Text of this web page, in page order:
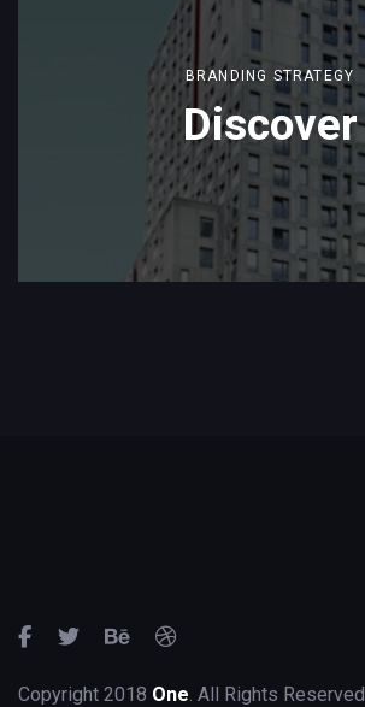
BRANDING STRATEGY
Discover
Copyright 2018 One . All Rights Reserved.